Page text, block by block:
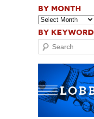
BY MONTH
BY KEYWORD
Search